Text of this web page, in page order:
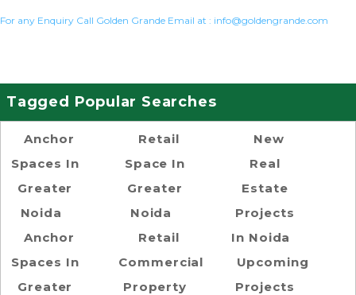
For any Enquiry Call Golden Grande Email at : info@goldengrande.com
Tagged Popular Searches
Anchor
Spaces In
Greater
Noida
Anchor
Spaces In
Greater
Retail
Space In
Greater
Noida
Retail
Commercial
Property
New
Real
Estate
Projects
In Noida
Upcoming
Projects